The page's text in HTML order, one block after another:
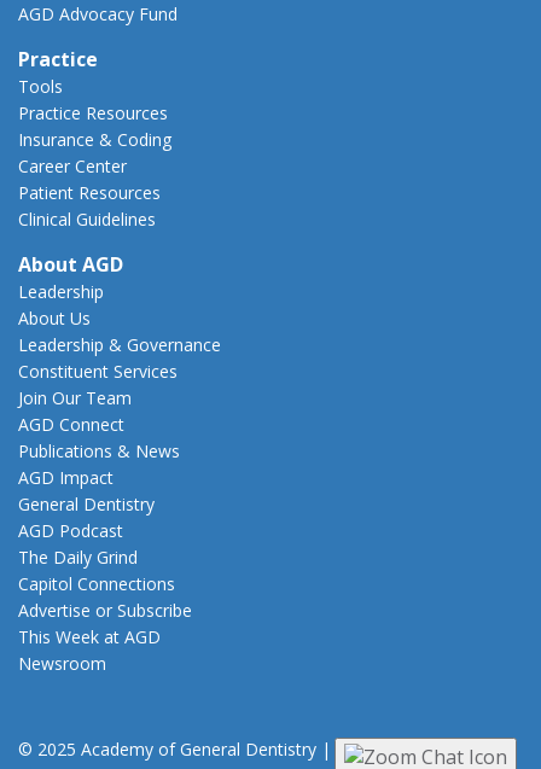
AGD Advocacy Fund
Practice
Tools
Practice Resources
Insurance & Coding
Career Center
Patient Resources
Clinical Guidelines
About AGD
Leadership
About Us
Leadership & Governance
Constituent Services
Join Our Team
AGD Connect
Publications & News
AGD Impact
General Dentistry
AGD Podcast
The Daily Grind
Capitol Connections
Advertise or Subscribe
This Week at AGD
Newsroom
© 2025 Academy of General Dentistry | Privacy|Terms of Use